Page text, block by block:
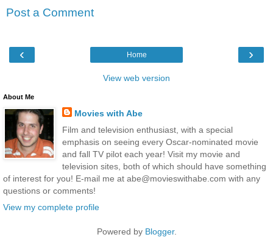
Post a Comment
‹ ›
Home
View web version
About Me
Movies with Abe
Film and television enthusiast, with a special
emphasis on seeing every Oscar-nominated movie
and fall TV pilot each year! Visit my movie and
television sites, both of which should have something
of interest for you! E-mail me at abe@movieswithabe.com with any
questions or comments!
View my complete profile
Powered by Blogger.